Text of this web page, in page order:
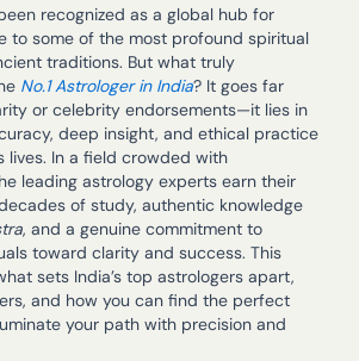
recognized as a global hub for
to some of the most profound spiritual
traditions. But what truly
No.1 Astrologer in India? It goes far
or celebrity endorsements—it lies in
deep insight, and ethical practice
lives. In a field crowded with
leading astrology experts earn their
of study, authentic knowledge
, and a genuine commitment to
toward clarity and success. This
sets India’s top astrologers apart,
and how you can find the perfect
your path with precision and